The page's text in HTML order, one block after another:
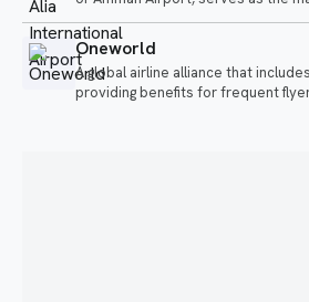
to Jordan.
Oneworld
A global airline alliance that
providing benefits for frequent